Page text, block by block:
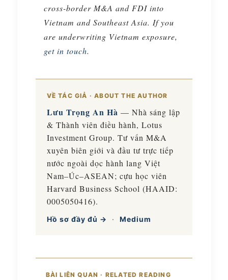
cross-border M&A and FDI into
Vietnam and Southeast Asia. If you
are underwriting Vietnam exposure,
get in touch.
VỀ TÁC GIẢ · ABOUT THE AUTHOR
Lưu Trọng An Hà — Nhà sáng lập
& Thành viên điều hành, Lotus
Investment Group. Tư vấn M&A
xuyên biên giới và đầu tư trực tiếp
nước ngoài dọc hành lang Việt
Nam–Úc–ASEAN; cựu học viên
Harvard Business School (HAAID:
0005050416).
Hồ sơ đầy đủ → · Medium
BÀI LIÊN QUAN · RELATED READING